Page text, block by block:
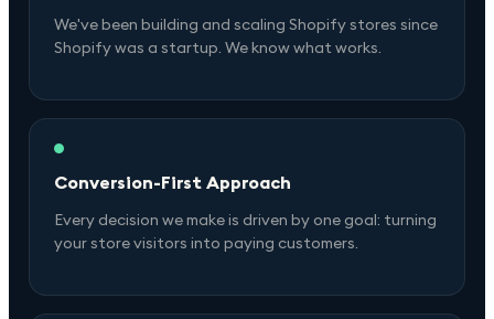
We've been building and scaling Shopify stores since
Shopify was a startup. We know what works.
Conversion-First Approach
Every decision we make is driven by one goal: turning
your store visitors into paying customers.